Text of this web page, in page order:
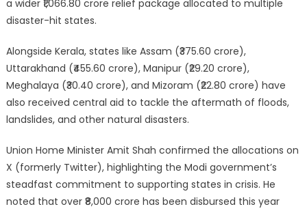
a wider ₹1,066.80 crore relief package allocated to multiple
disaster-hit states.
Alongside Kerala, states like Assam (₹375.60 crore),
Uttarakhand (₹455.60 crore), Manipur (₹29.20 crore),
Meghalaya (₹30.40 crore), and Mizoram (₹22.80 crore) have
also received central aid to tackle the aftermath of floods,
landslides, and other natural disasters.
Union Home Minister Amit Shah confirmed the allocations on
X (formerly Twitter), highlighting the Modi government’s
steadfast commitment to supporting states in crisis. He
noted that over ₹8,000 crore has been disbursed this year